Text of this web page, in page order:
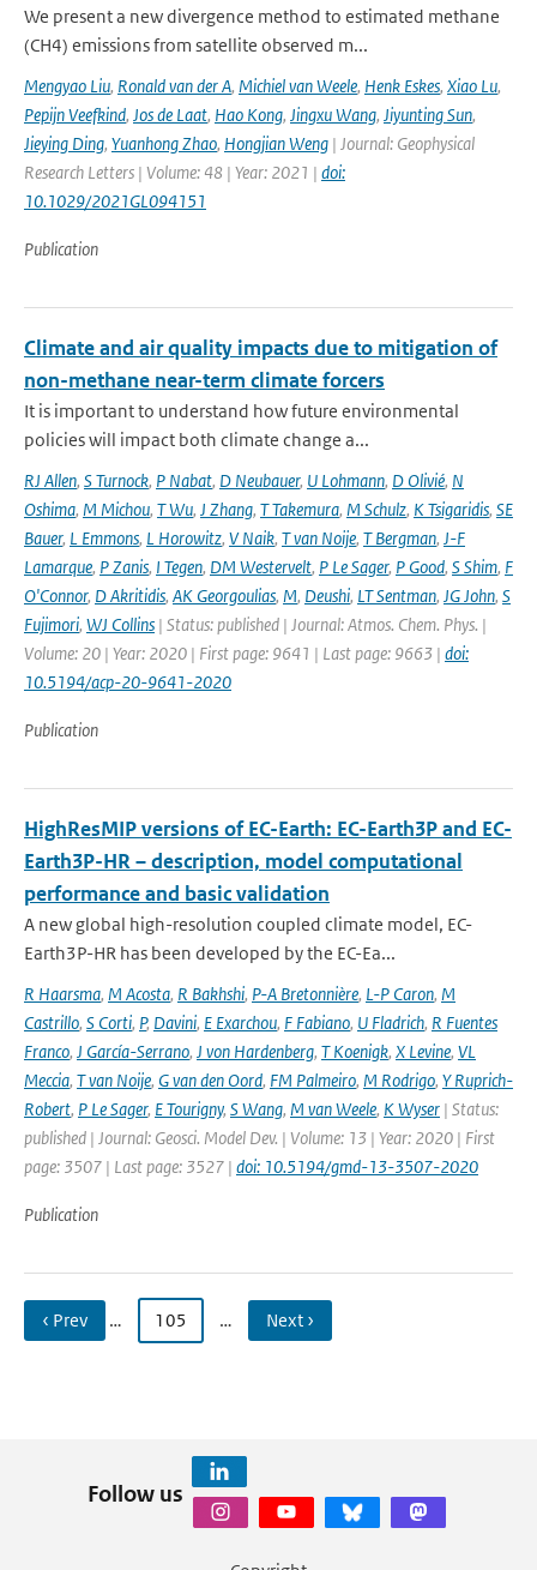
We present a new divergence method to estimated methane
(CH4) emissions from satellite observed m...
Mengyao Liu, Ronald van der A, Michiel van Weele, Henk Eskes, Xiao Lu,
Pepijn Veefkind, Jos de Laat, Hao Kong, Jingxu Wang, Jiyunting Sun,
Jieying Ding, Yuanhong Zhao, Hongjian Weng | Journal: Geophysical
Research Letters | Volume: 48 | Year: 2021 | doi:
10.1029/2021GL094151
Publication
Climate and air quality impacts due to mitigation of
non-methane near-term climate forcers
It is important to understand how future environmental
policies will impact both climate change a...
RJ Allen, S Turnock, P Nabat, D Neubauer, U Lohmann, D Olivié, N
Oshima, M Michou, T Wu, J Zhang, T Takemura, M Schulz, K Tsigaridis, SE
Bauer, L Emmons, L Horowitz, V Naik, T van Noije, T Bergman, J-F
Lamarque, P Zanis, I Tegen, DM Westervelt, P Le Sager, P Good, S Shim, F
O'Connor, D Akritidis, AK Georgoulias, M, Deushi, LT Sentman, JG John, S
Fujimori, WJ Collins | Status: published | Journal: Atmos. Chem. Phys. |
Volume: 20 | Year: 2020 | First page: 9641 | Last page: 9663 | doi:
10.5194/acp-20-9641-2020
Publication
HighResMIP versions of EC-Earth: EC-Earth3P and EC-
Earth3P-HR – description, model computational
performance and basic validation
A new global high-resolution coupled climate model, EC-
Earth3P-HR has been developed by the EC-Ea...
R Haarsma, M Acosta, R Bakhshi, P-A Bretonnière, L-P Caron, M
Castrillo, S Corti, P, Davini, E Exarchou, F Fabiano, U Fladrich, R Fuentes
Franco, J García-Serrano, J von Hardenberg, T Koenigk, X Levine, VL
Meccia, T van Noije, G van den Oord, FM Palmeiro, M Rodrigo, Y Ruprich-
Robert, P Le Sager, E Tourigny, S Wang, M van Weele, K Wyser | Status:
published | Journal: Geosci. Model Dev. | Volume: 13 | Year: 2020 | First
page: 3507 | Last page: 3527 | doi: 10.5194/gmd-13-3507-2020
Publication
‹ Prev … 105 … Next ›
Follow us